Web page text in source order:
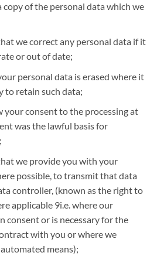
of the personal data which we
we correct any personal data if it
or out of date;
personal data is erased where it
to retain such data;
consent to the processing at
was the lawful basis for
we provide you with your
possible, to transmit that data
controller, (known as the right to
applicable 9i.e. where our
consent or is necessary for the
with you or where we
means);